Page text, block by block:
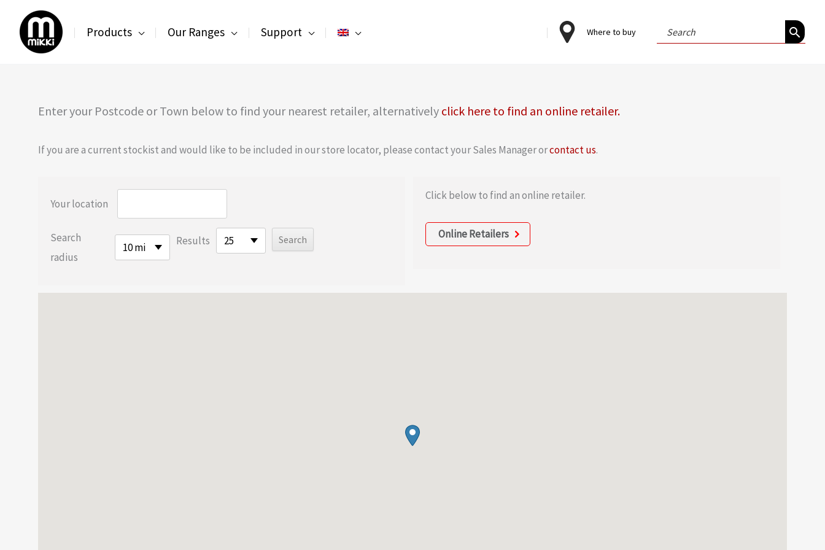
content
Products Our Ranges Support Where to buy
Search
for:
Enter your Postcode or Town below to find your nearest retailer, alternatively click here to find an online retailer.
If you are a current stockist and would like to be included in our store locator, please contact your Sales Manager orcontact us.
Your location
Search
radius
10 mi Results 25
Click below to find an online retailer.
Online Retailers